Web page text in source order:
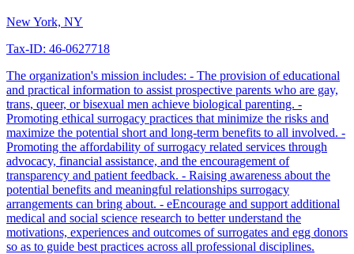
New York, NY
Tax-ID: 46-0627718
The organization's mission includes: - The provision of educational
and practical information to assist prospective parents who are gay,
trans, queer, or bisexual men achieve biological parenting. -
Promoting ethical surrogacy practices that minimize the risks and
maximize the potential short and long-term benefits to all involved. -
Promoting the affordability of surrogacy related services through
advocacy, financial assistance, and the encouragement of
transparency and patient feedback. - Raising awareness about the
potential benefits and meaningful relationships surrogacy
arrangements can bring about. - eEncourage and support additional
medical and social science research to better understand the
motivations, experiences and outcomes of surrogates and egg donors
so as to guide best practices across all professional disciplines.